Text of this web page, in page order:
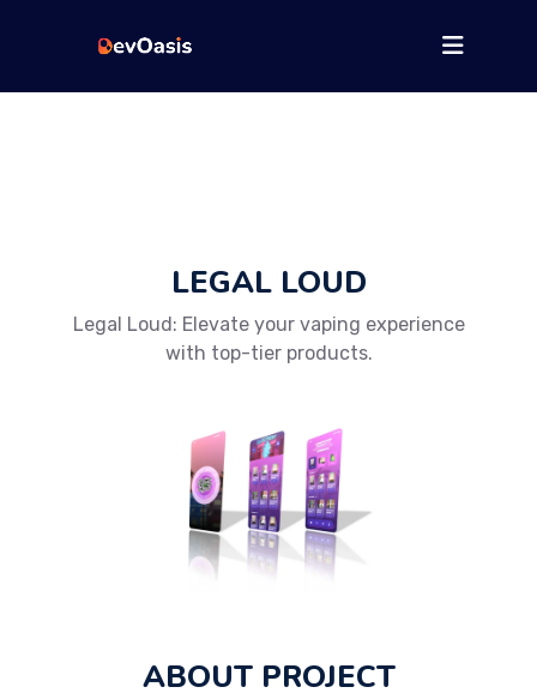
LEGAL LOUD
Legal Loud: Elevate your vaping experience
with top-tier products.
ABOUT PROJECT